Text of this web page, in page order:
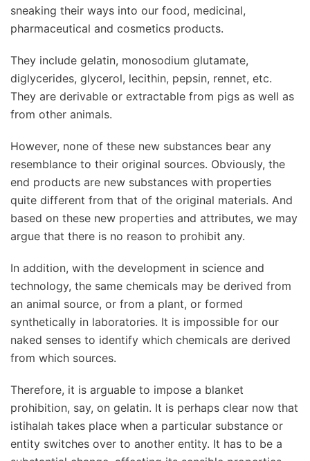
sneaking their ways into our food, medicinal,
pharmaceutical and cosmetics products.
They include gelatin, monosodium glutamate,
diglycerides, glycerol, lecithin, pepsin, rennet, etc.
They are derivable or extractable from pigs as well as
from other animals.
However, none of these new substances bear any
resemblance to their original sources. Obviously, the
end products are new substances with properties
quite different from that of the original materials. And
based on these new properties and attributes, we may
argue that there is no reason to prohibit any.
In addition, with the development in science and
technology, the same chemicals may be derived from
an animal source, or from a plant, or formed
synthetically in laboratories. It is impossible for our
naked senses to identify which chemicals are derived
from which sources.
Therefore, it is arguable to impose a blanket
prohibition, say, on gelatin. It is perhaps clear now that
istihalah takes place when a particular substance or
entity switches over to another entity. It has to be a